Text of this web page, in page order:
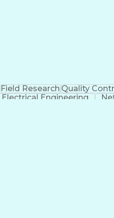
Field ResearchQuality
Electrical Engineering